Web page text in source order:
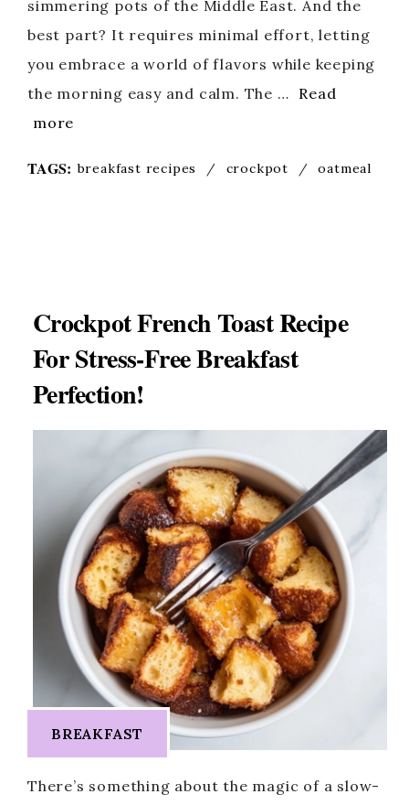
simmering pots of the Middle East. And the
best part? It requires minimal effort, letting
you embrace a world of flavors while keeping
the morning easy and calm. The … Read
more
TAGS: breakfast recipes / crockpot / oatmeal
Crockpot French Toast Recipe
For Stress-Free Breakfast
Perfection!
BREAKFAST
There’s something about the magic of a slow-